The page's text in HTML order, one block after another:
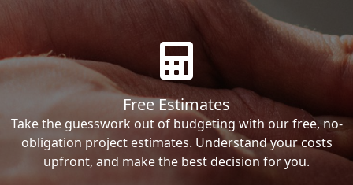
Free Estimates
Take the guesswork out of budgeting with our free, no-
obligation project estimates. Understand your costs
upfront, and make the best decision for you.